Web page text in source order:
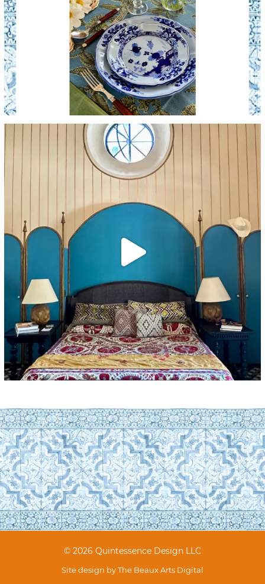
© 2026 Quintessence Design LLC
Site design byThe Beaux Arts Digital